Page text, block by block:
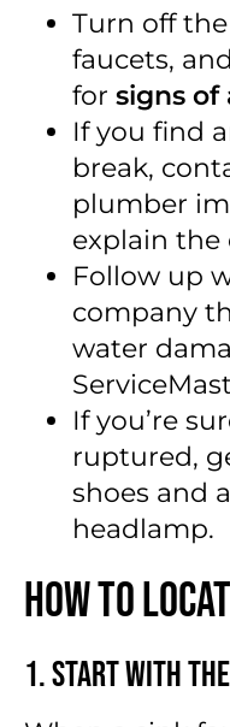
Turn off
faucets,
for signs of
If you find
break,
plumber
explain the
Follow up
company
water
If you’re
ruptured,
shoes and
headlamp.
How to
1. Start With